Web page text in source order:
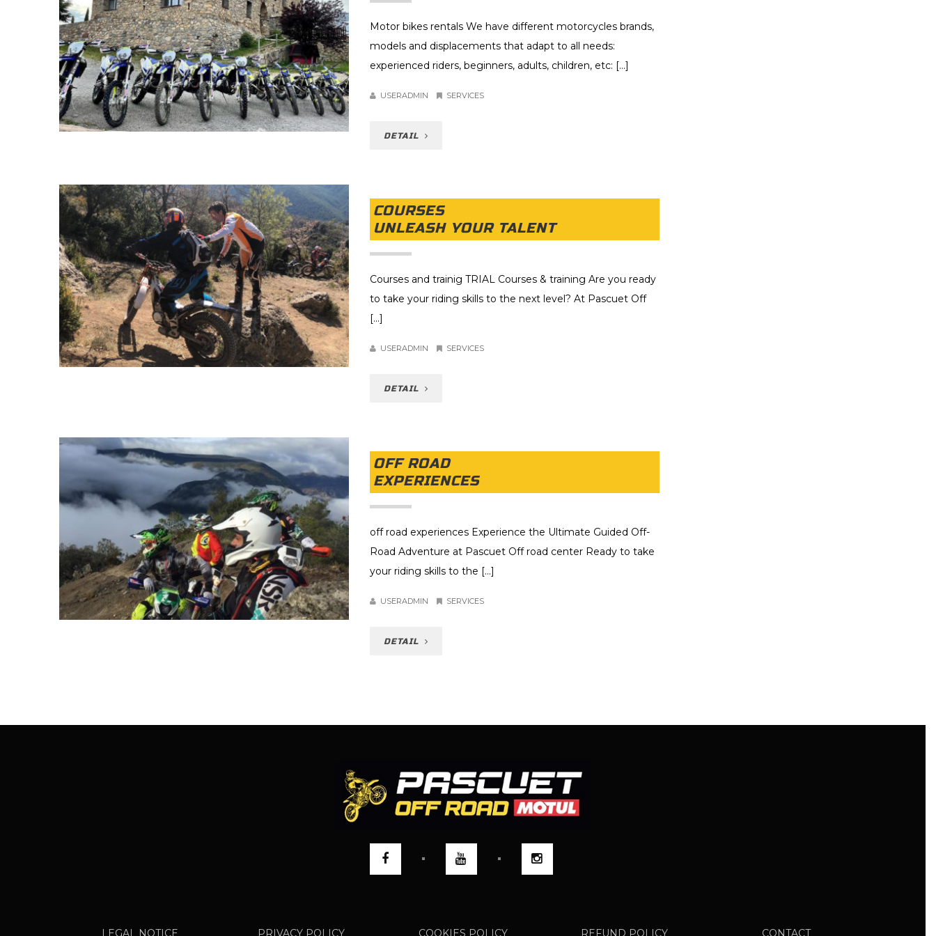
Motor bikes rentals We have different motorcycles brands,
models and displacements that adapt to all needs:
experienced riders, beginners, adults, children, etc: [...]
USERADMIN SERVICES
DETAIL
COURSES
UNLEASH YOUR TALENT
Courses and trainig TRIAL Courses & training Are you ready
to take your riding skills to the next level? At Pascuet Off
[...]
USERADMIN SERVICES
DETAIL
OFF ROAD
EXPERIENCES
off road experiences Experience the Ultimate Guided Off-
Road Adventure at Pascuet Off road center Ready to take
your riding skills to the [...]
USERADMIN SERVICES
DETAIL
LEGAL NOTICE PRIVACY POLICY COOKIES POLICY REFUND POLICY CONTACT